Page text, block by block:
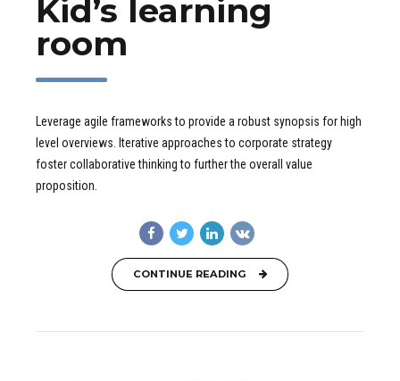
Kid’s learning
room
Leverage agile frameworks to provide a robust synopsis for high
level overviews. Iterative approaches to corporate strategy
foster collaborative thinking to further the overall value
proposition.
CONTINUE READING